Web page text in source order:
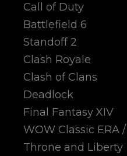
Call of Duty
Battlefield 6
Standoff 2
Clash Royale
Clash of Clans
Deadlock
Final Fantasy XIV
WOW Classic ERA
Throne and Liberty